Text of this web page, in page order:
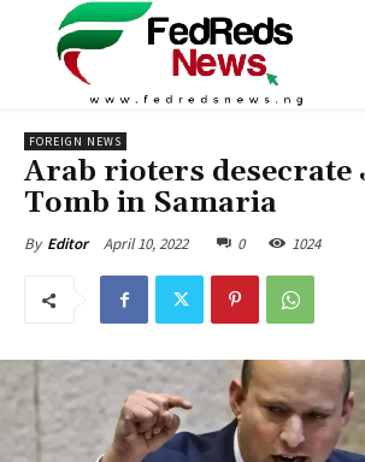
FOREIGN NEWS
Arab rioters desecrate
Tomb in Samaria
By Editor April 10, 2022 0 1024